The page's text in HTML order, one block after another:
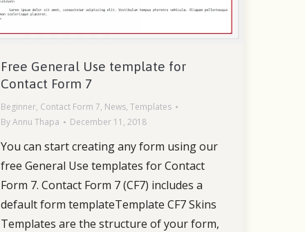
Free General Use template for
Contact Form 7
Beginner, Contact Form 7, News, Templates
ByAnnu Thapa December 11, 2018
You can start creating any form using our
free General Use templates for Contact
Form 7. Contact Form 7 (CF7) includes a
default form templateTemplate CF7 Skins
Templates are the structure of your form,